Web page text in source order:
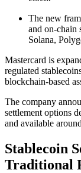
The new
and on-chain
Solana,
Mastercard is
regulated
blockchain-based
The company
settlement options
and available
Stablecoin
Traditional